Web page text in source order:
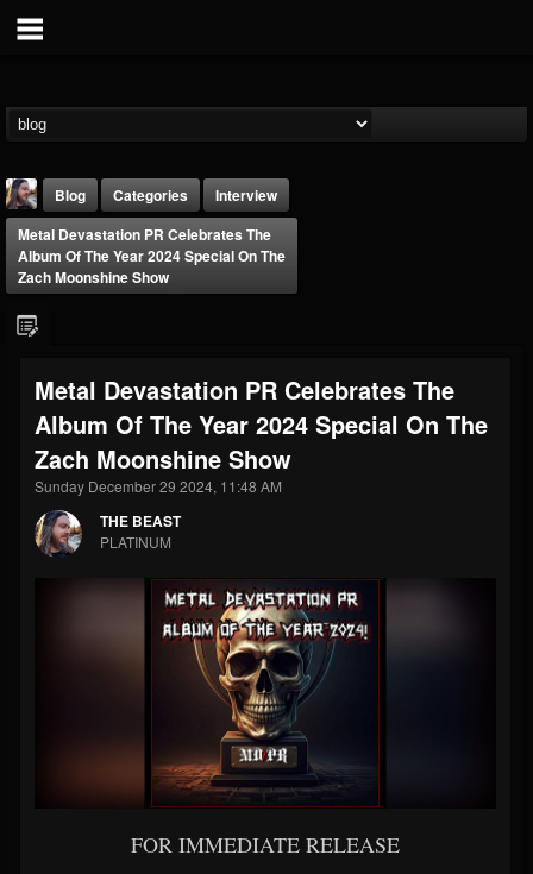
THE BEAST
@thebeast
203493 202954 41907
Forum
Blog Categories
Interview
Metal Devastation PR Celebrates The
Album Of The Year 2024 Special On The
Zach Moonshine Show
Metal Devastation PR Celebrates The
Album Of The Year 2024 Special On The
Zach Moonshine Show
Sunday December 29 2024, 11:48 AM
THE BEAST
PLATINUM
FOR IMMEDIATE RELEASE